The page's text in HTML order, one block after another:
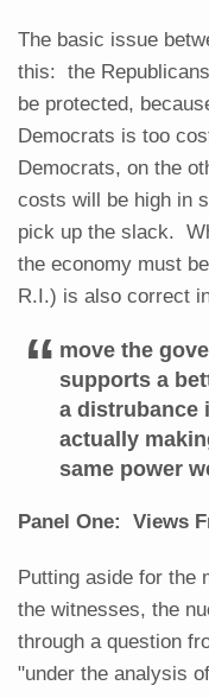
The basic issue
this: the
be protected,
Democrats is too
Democrats, on the
costs will be high in
pick up the slack.
the economy must
R.I.) is also correct
move the
supports a
a distrubance
actually
same power
Panel One: Views
Putting aside for the
the witnesses, the
through a question
"under the analysis